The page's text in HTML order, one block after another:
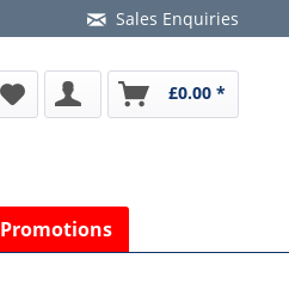
Sales Enquiries
£0.00 *
Promotions